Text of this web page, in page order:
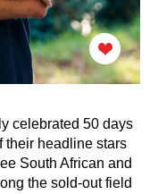
celebrated 50 days
their headline stars
South African and
the sold-out field